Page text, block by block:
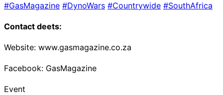
#GasMagazine #DynoWars #Countrywide #SouthAfrica
Contact deets:
Website: www.gasmagazine.co.za
Facebook: GasMagazine
Event